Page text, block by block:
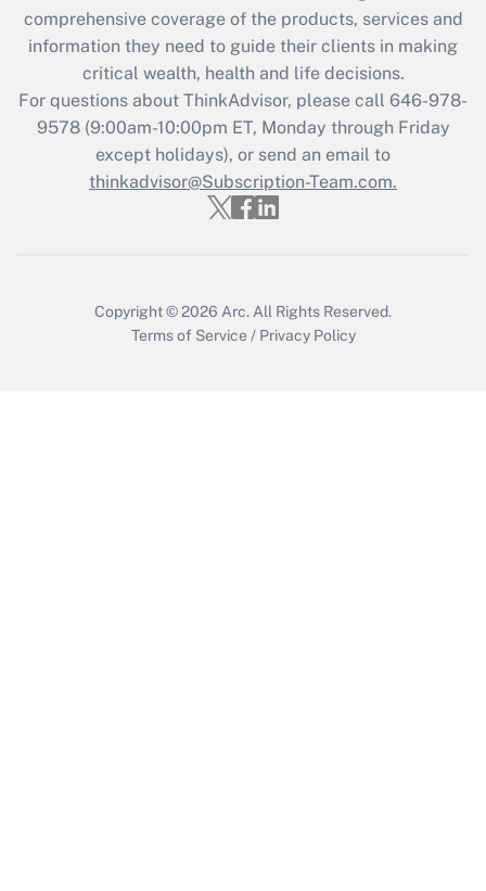
retention tax credit that was available
during 2020 and 2021?
Get Answer
Recently Updated Q&As
Who must file a return?
comprehensive coverage of the products, services and
information they need to guide their clients in making
critical wealth, health and life decisions.
For questions about ThinkAdvisor, please call 646-978-
9578(9:00am-10:00pm ET, Monday through Friday
except holidays), or send an email to
thinkadvisor@Subscription-Team.com.
Copyright © 2026 Arc. All Rights Reserved.
Terms of Service / Privacy Policy